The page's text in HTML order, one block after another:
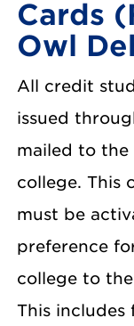
Cards
Owl
All credit
issued
mailed to
college. This
must be
preference
college to
This includes